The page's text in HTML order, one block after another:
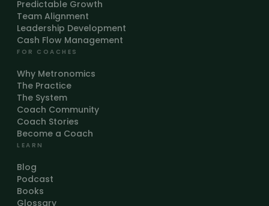
Predictable Growth
Team Alignment
Leadership Development
Cash Flow Management
FOR COACHES
Why Metronomics
The Practice
The System
Coach Community
Coach Stories
Become a Coach
LEARN
Blog
Podcast
Books
Glossary